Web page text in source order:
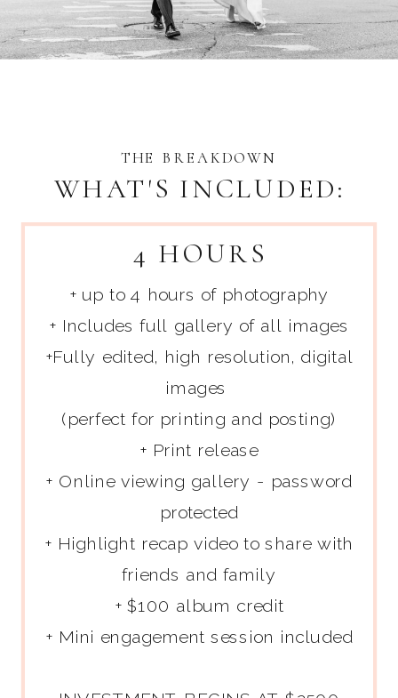
THE BREAKDOWN
WHAT'S INCLUDED:
+ up to 4 hours of photography
+ Includes full gallery of all images
+Fully edited, high resolution, digital
images
(perfect for printing and posting)
+ Print release
+ Online viewing gallery - password
protected
+ Highlight recap video to share with
friends and family
+ $100 album credit
+ Mini engagement session included
4 HOURS